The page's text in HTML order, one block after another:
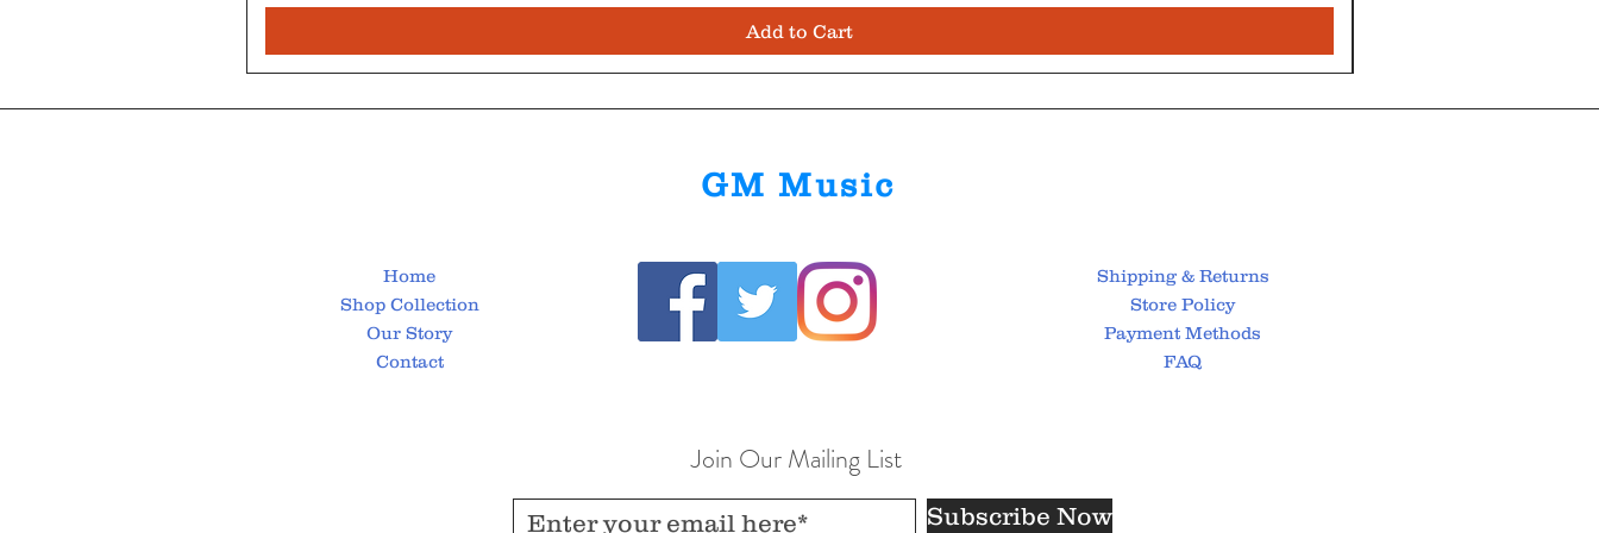
Add to Cart
GM Music
Home
Shop Collection
Our Story
Contact
Shipping & Returns
Store Policy
Payment Methods
FAQ
Join Our Mailing List
Subscribe Now